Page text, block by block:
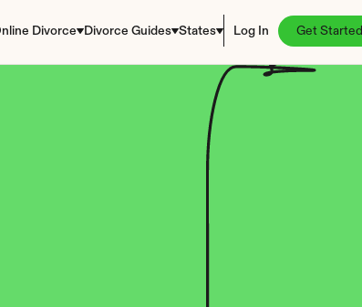
Divorce Divorce Guides States Log In Get Started